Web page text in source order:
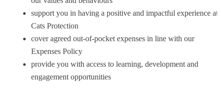
support you in having a positive and impactful experience at
Cats Protection
cover agreed out-of-pocket expenses in line with our
Expenses Policy
provide you with access to learning, development and
engagement opportunities